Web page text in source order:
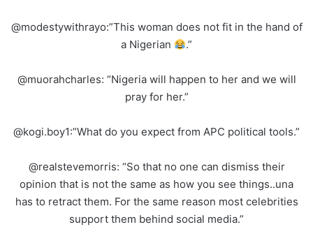
@modestywithrayo:”This woman does not fit in the hand of
a Nigerian
.”
@muorahcharles: “Nigeria will happen to her and we will
pray for her.”
@kogi.boy1:”What do you expect from APC political tools.”
@realstevemorris: “So that no one can dismiss their
opinion that is not the same as how you see things..una
has to retract them. For the same reason most celebrities
support them behind social media.”